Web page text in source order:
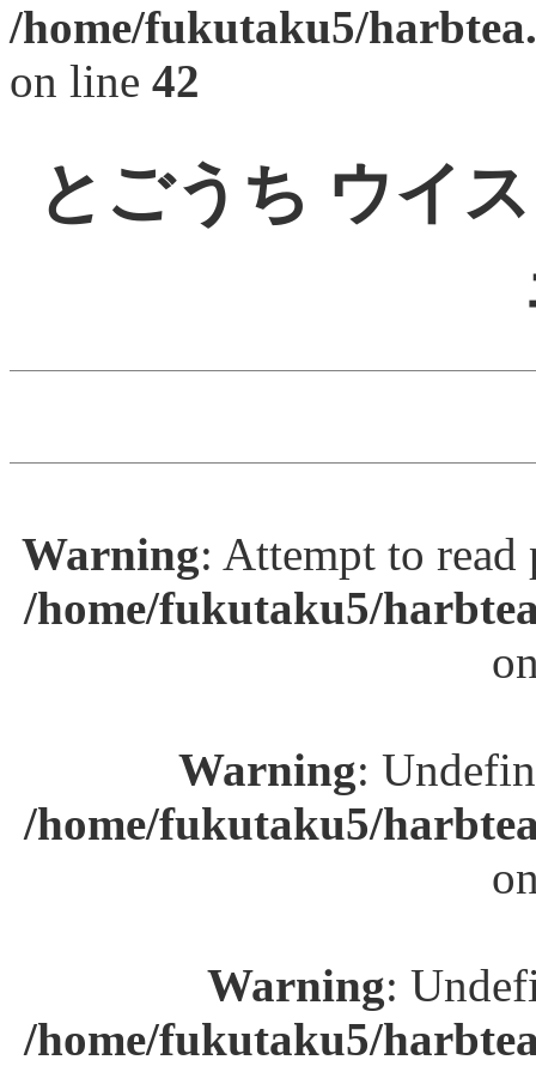
/home/fukutaku5/
on line 42
とごうち ウイ
Warning: Attempt to
/home/fukutaku5/
Warning:
/home/fukutaku5/
Warning:
/home/fukutaku5/